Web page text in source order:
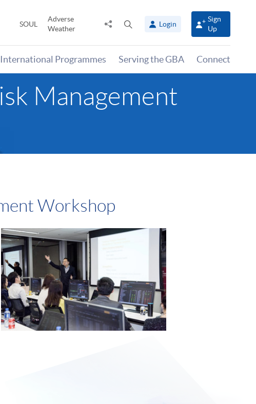
SOUL
Adverse
Weather
Share
panel
Login
Sign
Up
International Programmes Serving the GBA Connect
Management
Workshop